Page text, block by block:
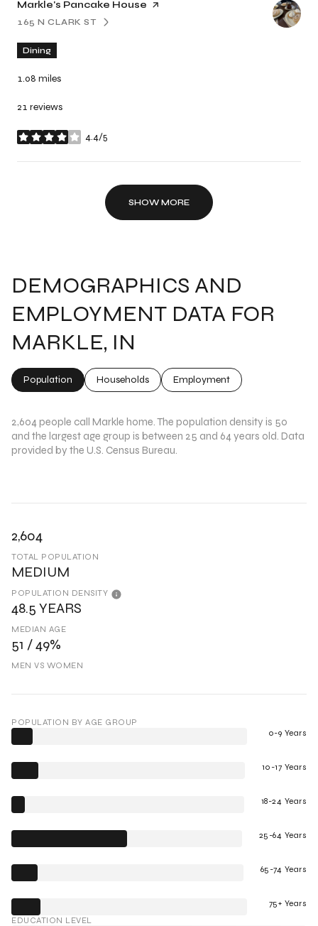
Visit the
Markle's Pancake House page on Yelp
SEARCH
165 N CLARK STON GOOGLE MAPS
Dining
1.08 miles
21 reviews
4.4/5
stars
SHOW MORE
DEMOGRAPHICS AND
EMPLOYMENT DATA FOR
MARKLE, IN
Population Households Employment
2,604 people call Markle home. The population density is 50
and the largest age group is between 25 and 64 years old. Data
provided by the U.S. Census Bureau.
2,604
TOTAL POPULATION
MEDIUM
POPULATION DENSITY
48.5 YEARS
MEDIAN AGE
51 / 49%
MEN VS WOMEN
POPULATION BY AGE GROUP
0-9 Years
10-17 Years
18-24 Years
25-64 Years
65-74 Years
75+ Years
EDUCATION LEVEL